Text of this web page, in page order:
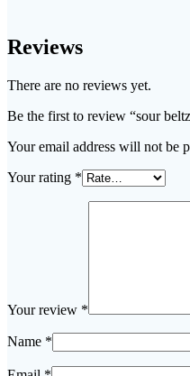
Reviews
There are no reviews yet.
Be the first to review “sour
Your email address will not be
Your rating *
Your review *
Name *